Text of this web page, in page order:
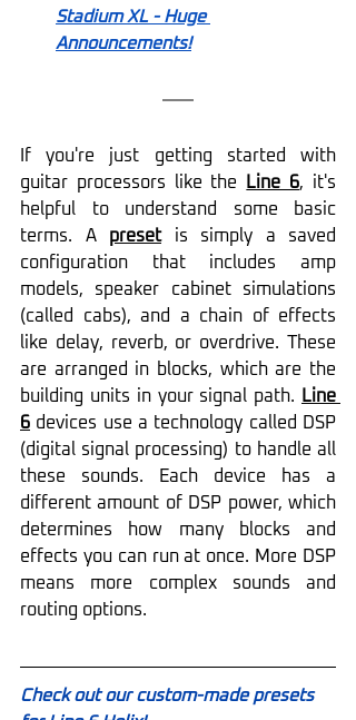
Stadium XL - Huge
Announcements!
If you're just getting started with
guitar processors like the
Line 6, it's
helpful to understand some basic
terms. A preset is simply a saved
configuration that includes amp
models, speaker cabinet simulations
(called cabs), and a chain of effects
like delay, reverb, or overdrive. These
are arranged in blocks, which are the
building units in your signal path.
Line
6 devices use a technology called DSP
(digital signal processing) to handle all
these sounds. Each device has a
different amount of DSP power, which
determines how many blocks and
effects you can run at once. More DSP
means more complex sounds and
routing options.
Check out our custom-made presets